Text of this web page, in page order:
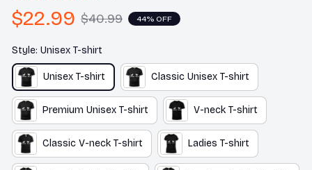
$22.99 $40.99 44% OFF
Style: Unisex T-shirt
Unisex T-shirt Classic Unisex T-shirt
Premium Unisex T-shirt V-neck T-shirt
Classic V-neck T-shirt Ladies T-shirt